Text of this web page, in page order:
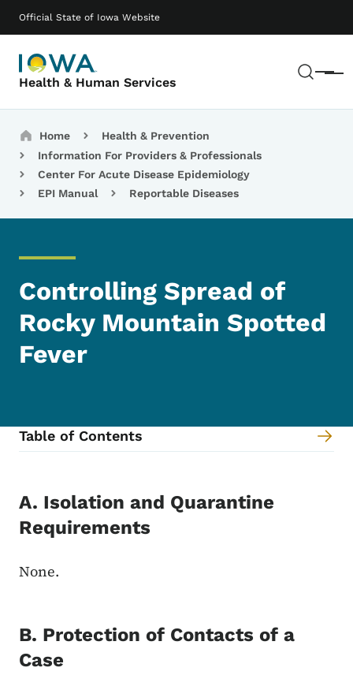
Official State of Iowa Website
Health & Human Services Menu
Main navigation
Breadcrumbs
Home
Health & Prevention
Information For Providers & Professionals
Center For Acute Disease Epidemiology
EPI Manual
Reportable Diseases
Controlling Spread of
Rocky Mountain Spotted
Fever
Table of Contents
Content Information
A. Isolation and Quarantine
Requirements
None.
B. Protection of Contacts of a
Case